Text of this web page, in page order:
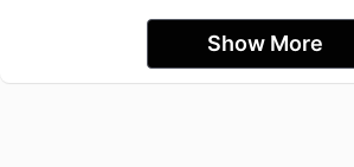
Show More